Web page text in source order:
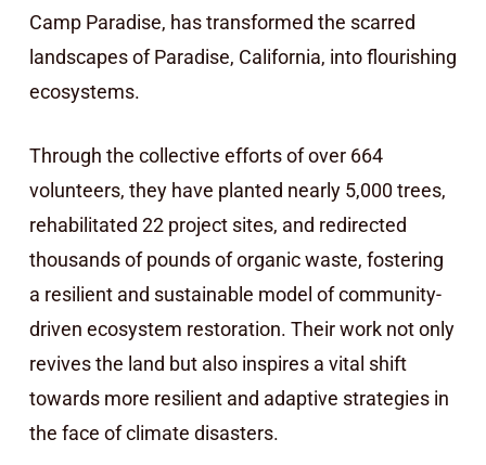
Camp Paradise, has transformed the scarred
landscapes of Paradise, California, into flourishing
ecosystems.
Through the collective efforts of over 664
volunteers, they have planted nearly 5,000 trees,
rehabilitated 22 project sites, and redirected
thousands of pounds of organic waste, fostering
a resilient and sustainable model of community-
driven ecosystem restoration. Their work not only
revives the land but also inspires a vital shift
towards more resilient and adaptive strategies in
the face of climate disasters.